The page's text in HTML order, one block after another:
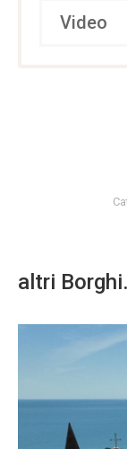
Video
altri